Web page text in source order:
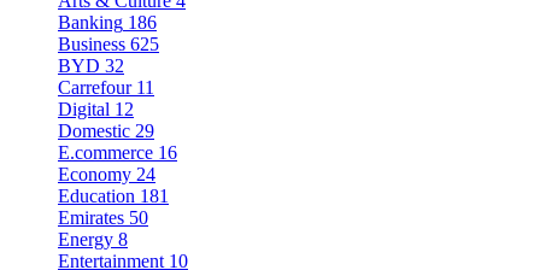
Banking 186
Business 625
BYD 32
Carrefour 11
Digital 12
Domestic 29
E.commerce 16
Economy 24
Education 181
Emirates 50
Energy 8
Entertainment 10